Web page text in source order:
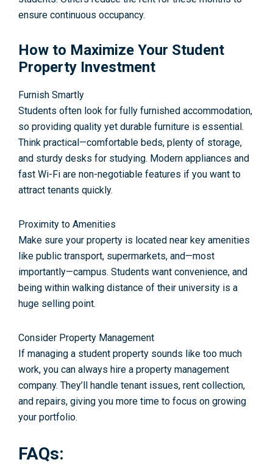
ensure continuous occupancy.
How to Maximize Your Student
Property Investment
Furnish Smartly
Students often look for fully furnished accommodation,
so providing quality yet durable furniture is essential.
Think practical—comfortable beds, plenty of storage,
and sturdy desks for studying. Modern appliances and
fast Wi-Fi are non-negotiable features if you want to
attract tenants quickly.
Proximity to Amenities
Make sure your property is located near key amenities
like public transport, supermarkets, and—most
importantly—campus. Students want convenience, and
being within walking distance of their university is a
huge selling point.
Consider Property Management
If managing a student property sounds like too much
work, you can always hire a property management
company. They’ll handle tenant issues, rent collection,
and repairs, giving you more time to focus on growing
your portfolio.
FAQs: